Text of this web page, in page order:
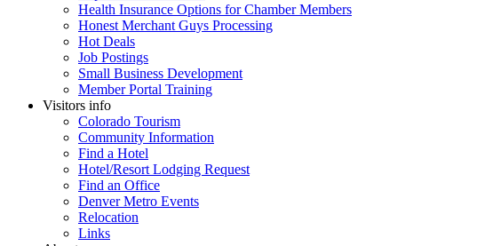
Health Insurance Options for Chamber Members
Honest Merchant Guys Processing
Hot Deals
Job Postings
Small Business Development
Member Portal Training
Visitors info
Colorado Tourism
Community Information
Find a Hotel
Hotel/Resort Lodging Request
Find an Office
Denver Metro Events
Relocation
Links